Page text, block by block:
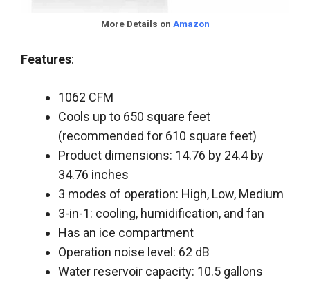
More Details on Amazon
Features:
1062 CFM
Cools up to 650 square feet
(recommended for 610 square feet)
Product dimensions: 14.76 by 24.4 by
34.76 inches
3 modes of operation: High, Low, Medium
3-in-1: cooling, humidification, and fan
Has an ice compartment
Operation noise level: 62 dB
Water reservoir capacity: 10.5 gallons